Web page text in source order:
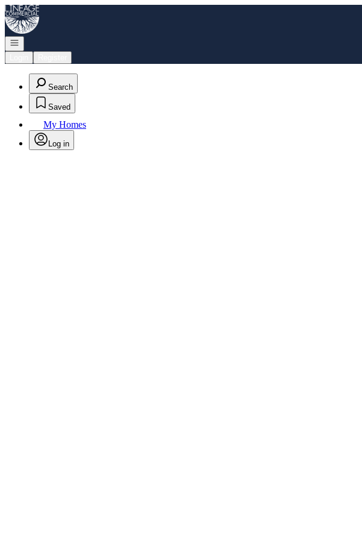
Go to: Homepage
Open navigation
Search
Saved
My Homes
Log in